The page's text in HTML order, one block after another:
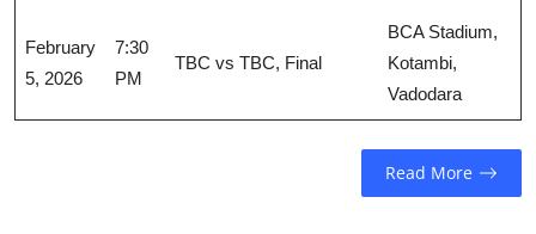
February
5, 2026
7:30
PM
TBC vs TBC, Final
BCA Stadium,
Kotambi,
Vadodara
Read More